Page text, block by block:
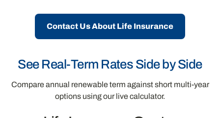
Contact Us About Life Insurance
See Real-Term Rates Side by Side
Compare annual renewable term against short multi-year
options using our live calculator.